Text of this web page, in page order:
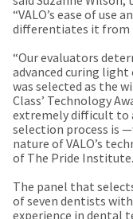
“VALO’s ease of use
differentiates it from
“Our evaluators
advanced curing light
was selected as the
Class’ Technology
extremely difficult to
selection process is
nature of VALO’s
of The Pride Institute.
The panel that
of seven dentists
experience in dental
rest
of
your
order
once
it
has
been
replenished.
The
estimated
ship
date
is
create
your
HighRadius
account
because
it
contains
a
unique
link
associated
with
your
account.
If